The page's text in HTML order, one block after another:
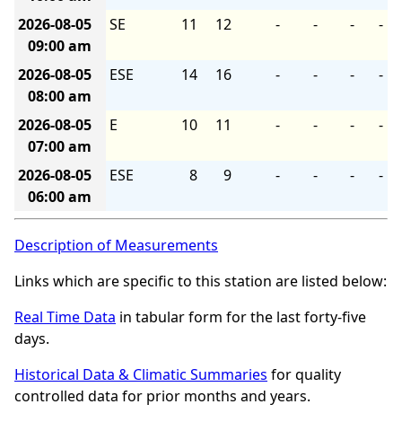
2026-08-05
09:00 am
SE 11 12 - - - -
2026-08-05
08:00 am
ESE 14 16 - - - -
2026-08-05
07:00 am
E 10 11 - - - -
2026-08-05
06:00 am
ESE 8 9 - - - -
Description of Measurements
Links which are specific to this station are listed below:
Real Time Data in tabular form for the last forty-five
days.
Historical Data & Climatic Summaries for quality
controlled data for prior months and years.